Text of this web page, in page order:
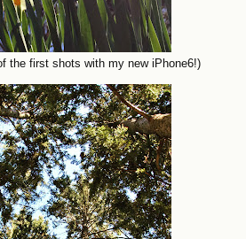
the first shots with my new iPhone6!)